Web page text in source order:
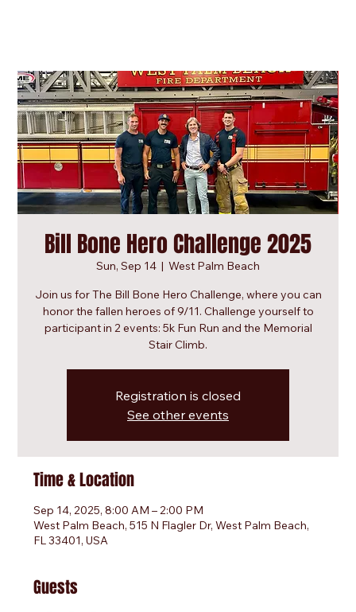
Bill Bone Hero Challenge 2025
Sun, Sep 14
  |
West Palm Beach
Join us for The Bill Bone Hero Challenge, where you can
honor the fallen heroes of 9/11. Challenge yourself to
participant in 2 events: 5k Fun Run and the Memorial
Stair Climb.
Registration is closed
See other events
Time & Location
Sep 14, 2025, 8:00 AM – 2:00 PM
West Palm Beach, 515 N Flagler Dr, West Palm Beach,
FL 33401, USA
Guests